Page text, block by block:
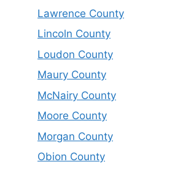
Lawrence County
Lincoln County
Loudon County
Maury County
McNairy County
Moore County
Morgan County
Obion County